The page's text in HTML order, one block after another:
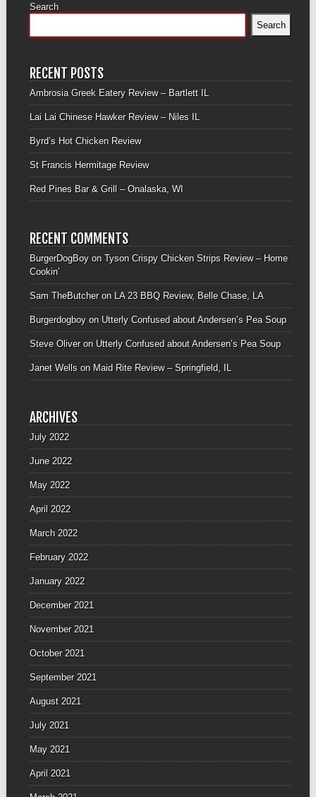
Search
Search
RECENT POSTS
Ambrosia Greek Eatery Review – Bartlett IL
Lai Lai Chinese Hawker Review – Niles IL
Byrd’s Hot Chicken Review
St Francis Hermitage Review
Red Pines Bar & Grill – Onalaska, WI
RECENT COMMENTS
BurgerDogBoyon Tyson Crispy Chicken Strips Review – Home
Cookin’
Sam TheButcheron LA 23 BBQ Review, Belle Chase, LA
Burgerdogboyon Utterly Confused about Andersen’s Pea Soup
Steve Oliveron Utterly Confused about Andersen’s Pea Soup
Janet Wellson Maid Rite Review – Springfield, IL
ARCHIVES
July 2022
June 2022
May 2022
April 2022
March 2022
February 2022
January 2022
December 2021
November 2021
October 2021
September 2021
August 2021
July 2021
May 2021
April 2021